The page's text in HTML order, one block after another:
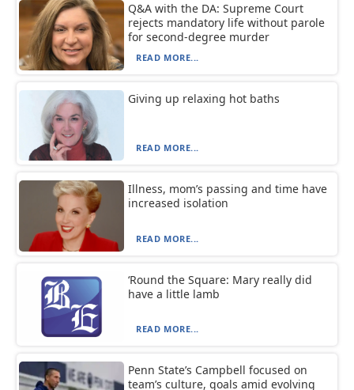
Q&A with the DA: Supreme Court
rejects mandatory life without parole
for second-degree murder
READ MORE...
Giving up relaxing hot baths
READ MORE...
Illness, mom’s passing and time have
increased isolation
READ MORE...
‘Round the Square: Mary really did
have a little lamb
READ MORE...
Penn State’s Campbell focused on
team’s culture, goals amid evolving